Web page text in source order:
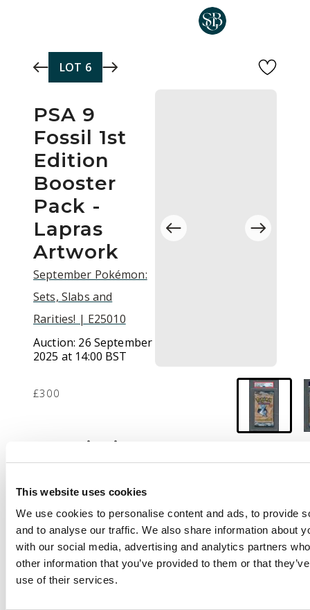
This website uses cookies
We use cookies to personalise content and ads, to provide
and to analyse our traffic. We also share information about
with our social media, advertising and analytics partners
other information that you’ve provided to them or that
use of their services.
LOT 6
PSA 9
Fossil 1st
Edition
Booster
Pack -
Lapras
Artwork
September Pokémon:
Sets, Slabs and
Rarities! | E25010
Auction: 26 September
2025 at 14:00 BST
£300
Description
authenticated by PSA
and awarded a mint 9.
This is a sealed 1st
edition booster pack
that features the
artwork of Lapras.